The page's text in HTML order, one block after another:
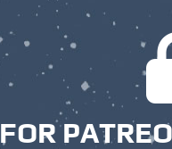
FOR